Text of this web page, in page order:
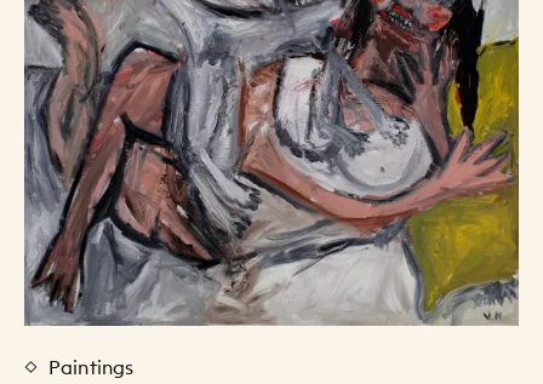
Paintings